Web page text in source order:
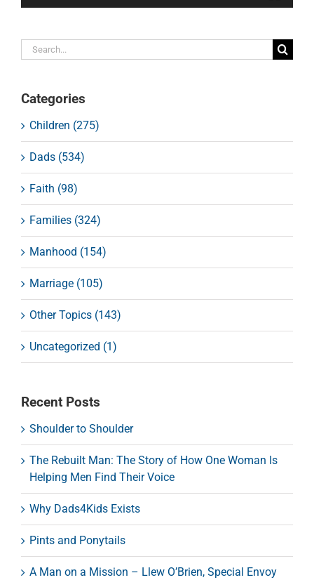
Search
for:
Categories
Children (275)
Dads (534)
Faith (98)
Families (324)
Manhood (154)
Marriage (105)
Other Topics (143)
Uncategorized (1)
Recent Posts
Shoulder to Shoulder
The Rebuilt Man: The Story of How One Woman Is
Helping Men Find Their Voice
Why Dads4Kids Exists
Pints and Ponytails
A Man on a Mission – Llew O’Brien, Special Envoy